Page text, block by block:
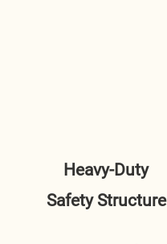
Heavy-Duty
Safety Structure